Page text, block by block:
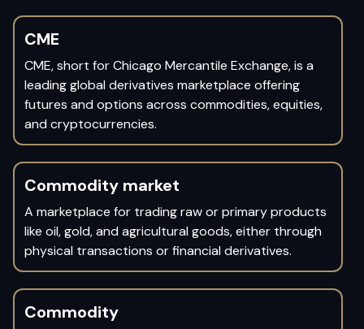
CME
CME, short for Chicago Mercantile Exchange, is a
leading global derivatives marketplace offering
futures and options across commodities, equities,
and cryptocurrencies.
Commodity market
A marketplace for trading raw or primary products
like oil, gold, and agricultural goods, either through
physical transactions or financial derivatives.
Commodity